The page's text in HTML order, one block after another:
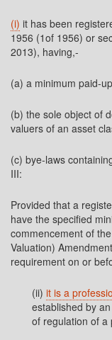
(i) it has been
1956 (1of 1956) or
2013), having,-
(a) a minimum paid-
(b) the sole object of
valuers of an asset
(c) bye-laws
III:
Provided that a
have the specified
commencement of
Valuation)
requirement on or
(ii) it is a
established by
of regulation of a